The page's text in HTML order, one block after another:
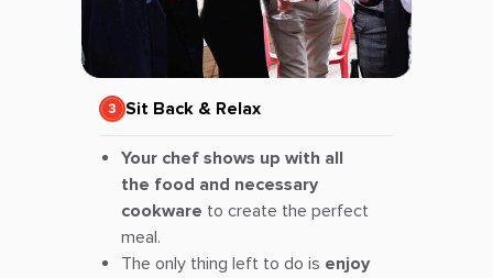
Sit Back & Relax
Your chef shows up with all
the food and necessary
cookware to create the perfect
meal.
The only thing left to do is enjoy